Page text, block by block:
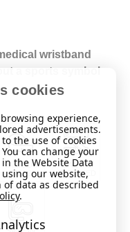
wristband
a sports symbol
VARIOUS
SIZES
CAN BE
ADJUSTED
SAFE IN
cookies
experience,
advertisements.
the use of cookies
can change your
the Website Data
using our website,
data as described
.